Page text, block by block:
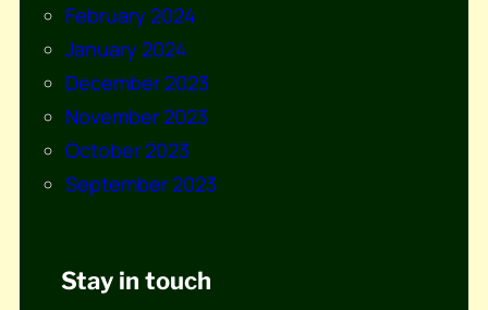
February 2024
January 2024
December 2023
November 2023
October 2023
September 2023
Stay in touch